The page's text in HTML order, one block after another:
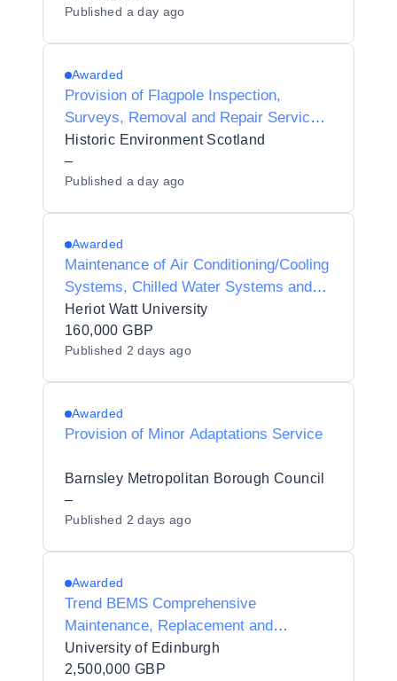
Published a day ago
Awarded
Provision of Flagpole Inspection,
Surveys, Removal and Repair Services
for HES Estate
Historic Environment Scotland
–
Published a day ago
Awarded
Maintenance of Air Conditioning/Cooling
Systems, Chilled Water Systems and
Associated Plant Controls
Heriot Watt University
160,000 GBP
Published 2 days ago
Awarded
Provision of Minor Adaptations Service
Barnsley Metropolitan Borough Council
–
Published 2 days ago
Awarded
Trend BEMS Comprehensive
Maintenance, Replacement and
Upgrade Works
University of Edinburgh
2,500,000 GBP